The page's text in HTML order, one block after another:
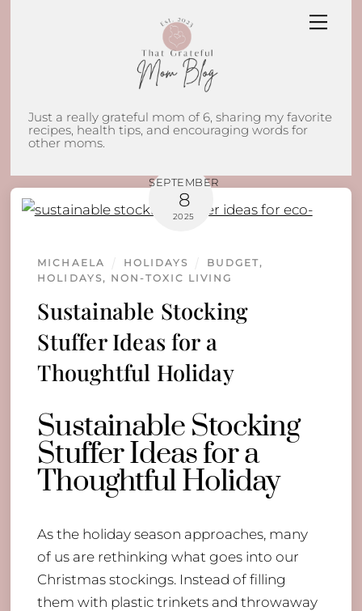
Just a really grateful mom of 6, sharing my favorite
recipes, health tips, and encouraging words for
other moms.
SEPTEMBER
8
2025
Sustainable Stocking
Stuffer Ideas for a
Thoughtful Holiday
MICHAELA HOLIDAYS BUDGET,
HOLIDAYS, NON-TOXIC LIVING
Sustainable Stocking
Stuffer Ideas for a
Thoughtful Holiday
As the holiday season approaches, many
of us are rethinking what goes into our
Christmas stockings. Instead of filling
them with plastic trinkets and throwaway